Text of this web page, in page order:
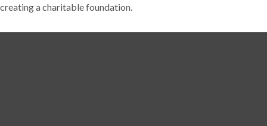
creating a charitable foundation.